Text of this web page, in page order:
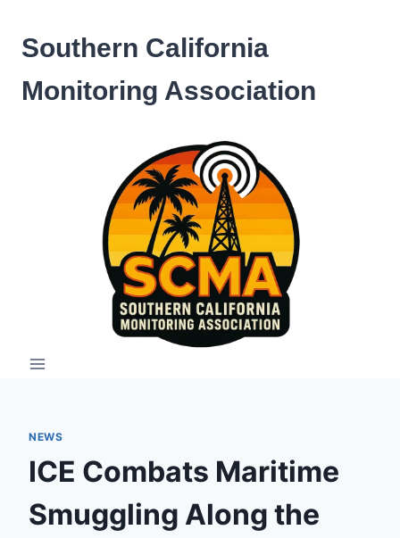
content
Southern California
Monitoring Association
NEWS
ICE Combats Maritime
Smuggling Along the